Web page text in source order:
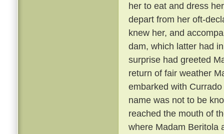
her to eat and dress
depart from her oft-
knew her, and
dam, which latter had
surprise had greeted
return of fair weather
embarked with
name was not to be
reached the mouth of
where Madam Beritola